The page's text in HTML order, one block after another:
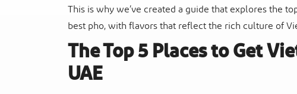
This is why we’ve created a guide that explores the
best pho, with flavors that reflect the rich culture of
The Top 5 Places to Get
UAE